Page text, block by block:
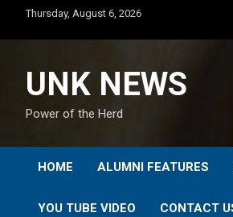
content
Thursday, August 6, 2026
UNK NEWS
Power of the Herd
HOME ALUMNI FEATURES
YOU TUBE VIDEO CONTACT